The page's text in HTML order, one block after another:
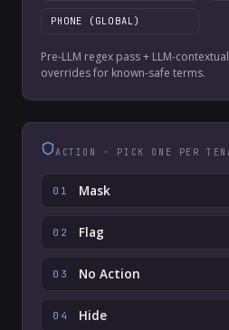
PHONE (GLOBAL)
Pre-LLM regex pass + LLM-
overrides for known-safe terms.
ACTION · PICK ONE PER
01 Mask
02 Flag
03 No Action
04 Hide